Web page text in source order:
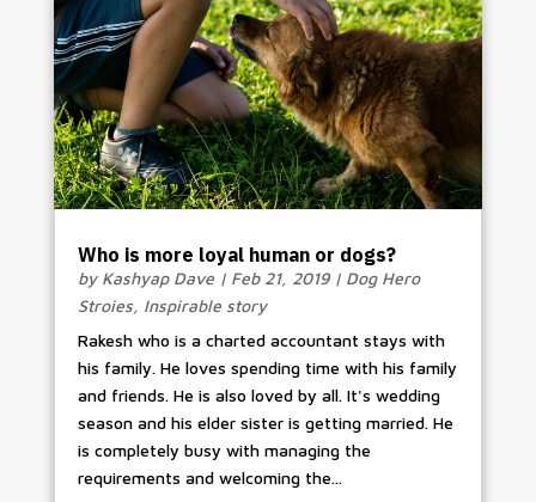
Who is more loyal human or dogs?
by Kashyap Dave| Feb 21, 2019| Dog Hero
Stroies, Inspirable story
Rakesh who is a charted accountant stays with
his family. He loves spending time with his family
and friends. He is also loved by all. It's wedding
season and his elder sister is getting married. He
is completely busy with managing the
requirements and welcoming the...